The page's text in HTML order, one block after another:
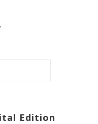
Edition